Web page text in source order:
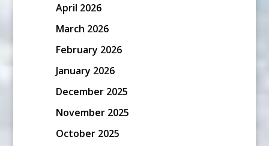
April 2026
March 2026
February 2026
January 2026
December 2025
November 2025
October 2025